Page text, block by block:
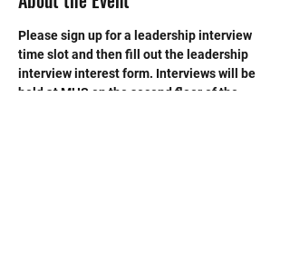
Please sign up for a leadership interview
time slot and then fill out the leadership
interview interest form. Interviews will be
held at MHS on the second floor of the